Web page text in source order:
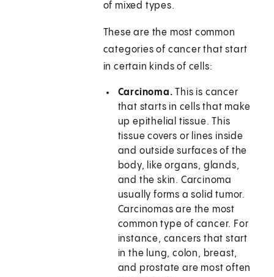
of mixed types.
These are the most common
categories of cancer that start
in certain kinds of cells:
Carcinoma. This is cancer
that starts in cells that make
up epithelial tissue. This
tissue covers or lines inside
and outside surfaces of the
body, like organs, glands,
and the skin. Carcinoma
usually forms a solid tumor.
Carcinomas are the most
common type of cancer. For
instance, cancers that start
in the lung, colon, breast,
and prostate are most often